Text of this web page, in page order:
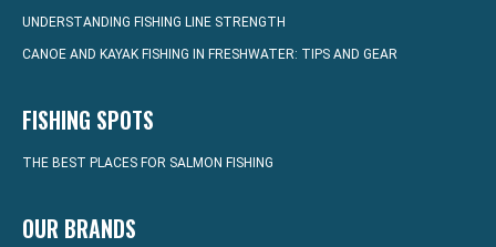
UNDERSTANDING FISHING LINE STRENGTH
CANOE AND KAYAK FISHING IN FRESHWATER: TIPS AND GEAR
FISHING SPOTS
THE BEST PLACES FOR SALMON FISHING
OUR BRANDS